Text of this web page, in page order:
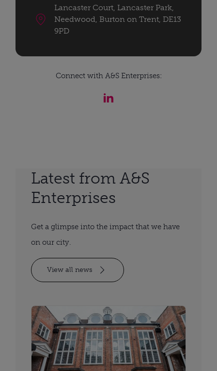
Lancaster Court, Lancaster Park,
Needwood, Burton on Trent, DE13
9PD
Connect with A&S Enterprises:
Latest from A&S
Enterprises
Get a glimpse into the impact that we have
on our city.
View all news